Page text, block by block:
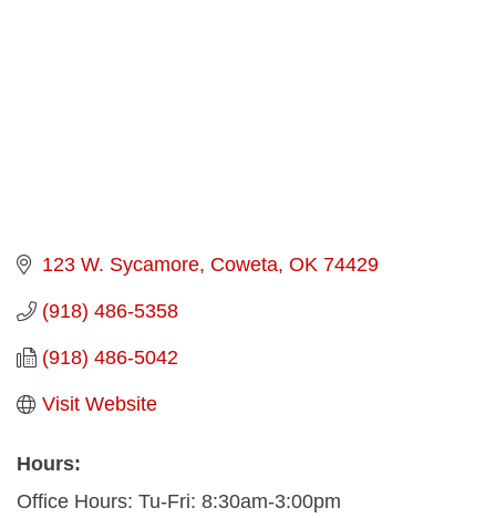
123 W. Sycamore Coweta OK 74429
(918) 486-5358
(918) 486-5042
Visit Website
Hours:
Office Hours: Tu-Fri: 8:30am-3:00pm